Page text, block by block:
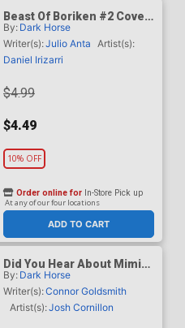
Beast Of Boriken #2 Cover
B Variant Geraldo Borges
Cover (A True Weird Story)
By: Dark Horse
Writer(s):Julio Anta
Artist(s):
Daniel Irizarri
$4.99
$4.49
10% OFF
ADD TO CART
Order online for In-Store Pick up
At any of our four locations
Did You Hear About Mimi
Green #3
By: Dark Horse
Writer(s):Connor Goldsmith
Artist(s):Josh Cornillon